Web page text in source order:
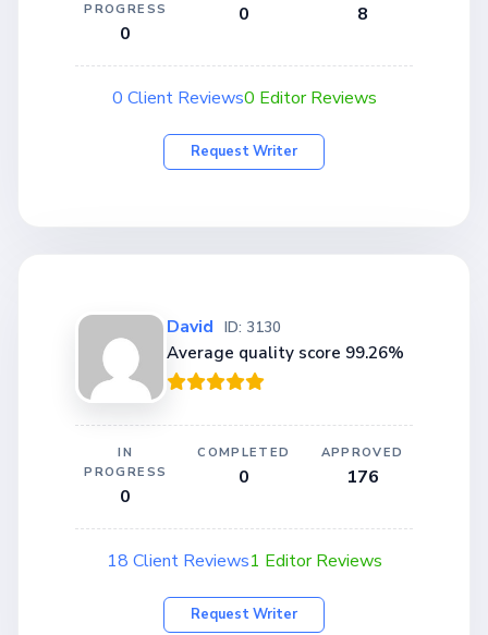
PROGRESS
0
0 8
0 Client Reviews0 Editor Reviews
Request Writer
David ID: 3130
Average quality score 99.26%
IN
PROGRESS
0
COMPLETED
0
APPROVED
176
18 Client Reviews1 Editor Reviews
Request Writer